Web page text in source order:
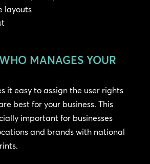
layouts
MANAGES YOUR
it easy to assign the user rights
best for your business. This
important for businesses
and brands with national